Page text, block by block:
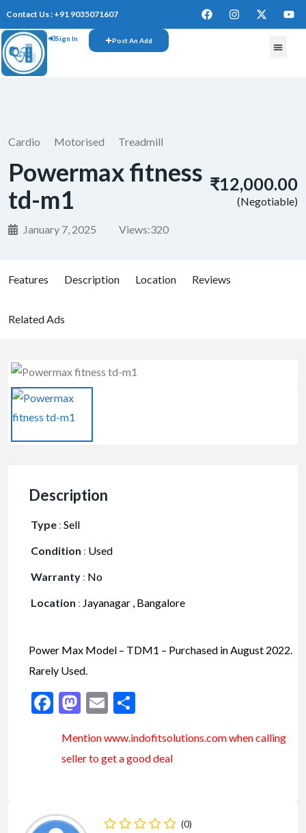
Contact Us : +91 9035071607
Sign In Post An Add
Cardio Motorised Treadmill
Powermax fitness
td-m1
January 7, 2025 Views:320
₹12,000.00
(Negotiable)
Features Description Location Reviews
Related Ads
Description
Type : Sell
Condition : Used
Warranty : No
Location : Jayanagar , Bangalore
Power Max Model – TDM1 – Purchased in August 2022.
Rarely Used.
Facebook
Mastodon
Email
Mention www.indofitsolutions.comwhen calling
seller to get a good deal
(0)